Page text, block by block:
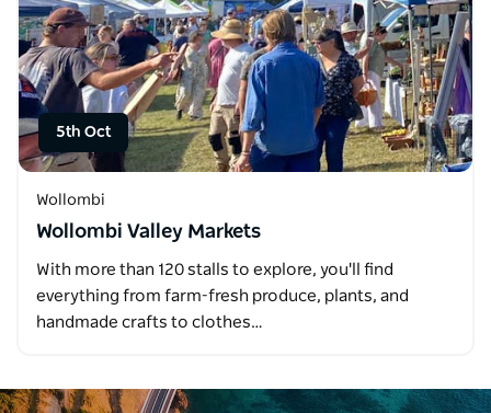
5th Oct
Wollombi
Wollombi Valley Markets
With more than 120 stalls to explore, you'll find
everything from farm-fresh produce, plants, and
handmade crafts to clothes…